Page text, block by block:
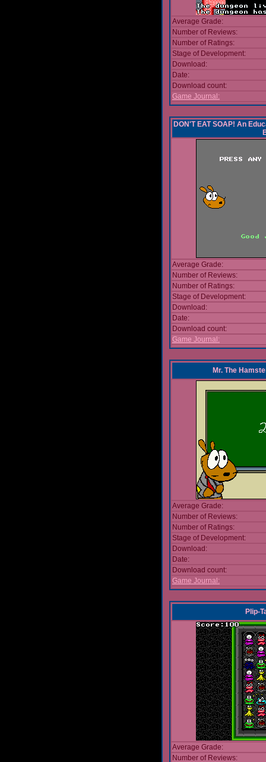
Average Grade:
Number of Reviews:
Number of Ratings:
Stage of Development:
Download:
Date:
Download count:
Game Journal:
DON'T EAT SOAP! An
Average Grade:
Number of Reviews:
Number of Ratings:
Stage of Development:
Download:
Date:
Download count:
Game Journal:
Mr. The
Average Grade:
Number of Reviews:
Number of Ratings:
Stage of Development:
Download:
Date:
Download count:
Game Journal:
Plip-
Average Grade:
Number of Reviews: